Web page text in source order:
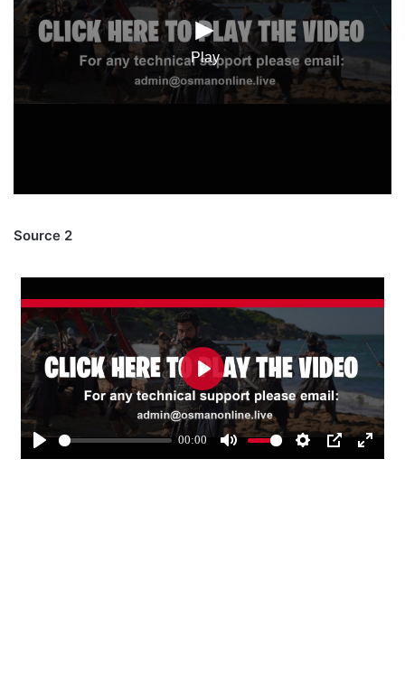
Source 2